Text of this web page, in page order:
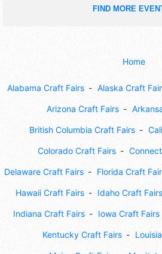
FIND MORE
Home
Alabama Craft Fairs Alaska Craft
Arizona Craft Fairs
British Columbia Craft Fairs
Colorado Craft Fairs
Delaware Craft Fairs Florida Craft
Hawaii Craft Fairs Idaho Craft Fairs
Indiana Craft Fairs Iowa Craft Fairs
Kentucky Craft Fairs